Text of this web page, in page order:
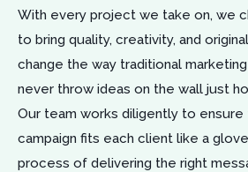
With every project we take on, we
to bring quality, creativity, and
change the way traditional
never throw ideas on the wall just
Our team works diligently to ensure
campaign fits each client like a
process of delivering the right